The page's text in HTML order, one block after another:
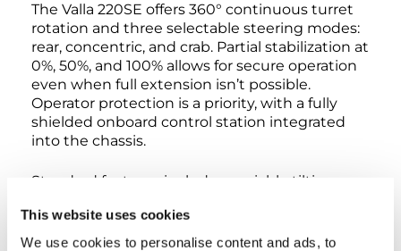
This website uses cookies
We use cookies to personalise content and ads, to
The Valla 220SE offers 360° continuous turret
rotation and three selectable steering modes:
rear, concentric, and crab. Partial stabilization at
0%, 50%, and 100% allows for secure operation
even when full extension isn’t possible.
Operator protection is a priority, with a fully
shielded onboard control station integrated
into the chassis.
Standard features include a variable tilting
immersed disc brakes for maximized stopping
power. The crane supports full customization,